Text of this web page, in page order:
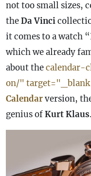
not too small sizes,
theDa Vinci
it comes to a watch
which we already
about thecalendar-
on/"
Calendarversion,
genius ofKurt Klaus.